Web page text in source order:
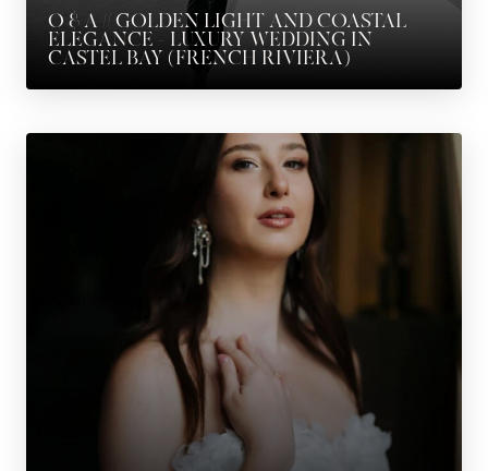
O & A // GOLDEN LIGHT AND COASTAL
ELEGANCE – LUXURY WEDDING IN
CASTEL BAY (FRENCH RIVIERA)